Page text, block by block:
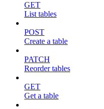
GET
List tables
POST
Create a table
PATCH
Reorder tables
GET
Get a table